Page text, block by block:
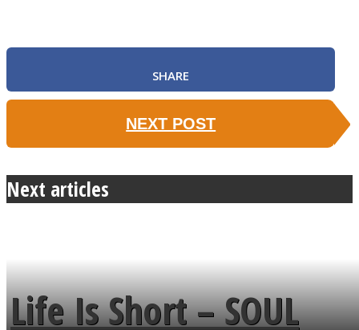
SHARE
NEXT POST
Next articles
Life Is Short – SOUL